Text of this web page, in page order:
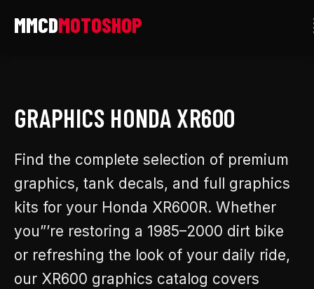
GRAPHICS HONDA XR600
Find the complete selection of premium
graphics, tank decals, and full graphics
kits for your Honda XR600R. Whether
you”’re restoring a 1985–2000 dirt bike
or refreshing the look of your daily ride,
our XR600 graphics catalog covers